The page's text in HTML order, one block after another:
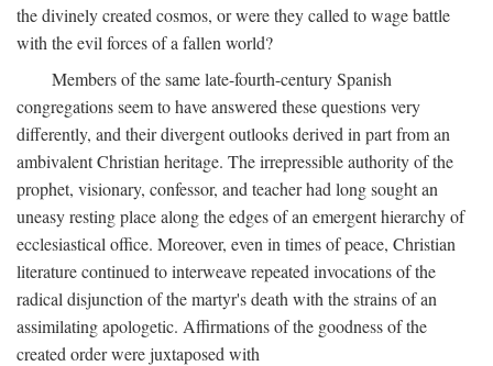
the divinely created cosmos, or were they called to wage battle
with the evil forces of a fallen world?
Members of the same late-fourth-century Spanish
congregations seem to have answered these questions very
differently, and their divergent outlooks derived in part from an
ambivalent Christian heritage. The irrepressible authority of the
prophet, visionary, confessor, and teacher had long sought an
uneasy resting place along the edges of an emergent hierarchy of
ecclesiastical office. Moreover, even in times of peace, Christian
literature continued to interweave repeated invocations of the
radical disjunction of the martyr's death with the strains of an
assimilating apologetic. Affirmations of the goodness of the
created order were juxtaposed with